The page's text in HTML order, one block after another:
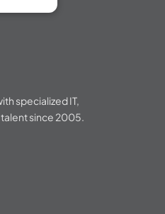
specialized IT,
since 2005.